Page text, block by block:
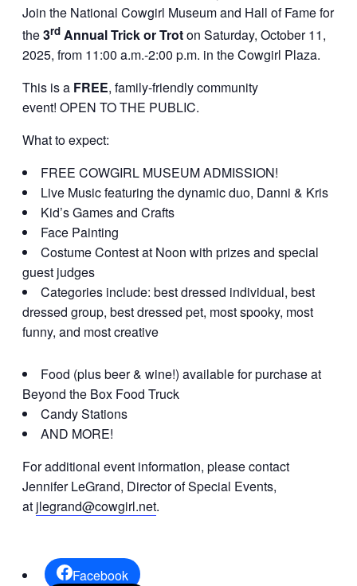
Join the National Cowgirl Museum and Hall of Fame for
the3rd Annual Trick or Troton Saturday, October 11,
2025, from 11:00 a.m.-2:00 p.m. in the Cowgirl Plaza.
This is a FREE, family-friendly community
event! OPEN TO THE PUBLIC.
What to expect:
FREE COWGIRL MUSEUM ADMISSION!
Live Music featuring the dynamic duo, Danni & Kris
Kid’s Games and Crafts
Face Painting
Costume Contest at Noon with prizes and special
guest judges
Categories include: best dressed individual, best
dressed group, best dressed pet, most spooky, most
funny, and most creative
Food (plus beer & wine!) available for purchase at
Beyond the Box Food Truck
Candy Stations
AND MORE!
For additional event information, please contact
Jennifer LeGrand, Director of Special Events,
at jlegrand@cowgirl.net.
Facebook